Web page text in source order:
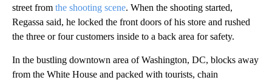
street from the shooting scene. When the shooting started,
Regassa said, he locked the front doors of his store and rushed
the three or four customers inside to a back area for safety.
In the bustling downtown area of Washington, DC, blocks away
from the White House and packed with tourists, chain